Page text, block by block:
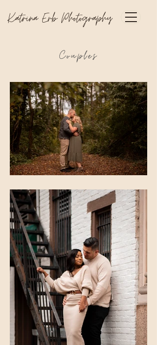
Katrina Erb Photography
Couples